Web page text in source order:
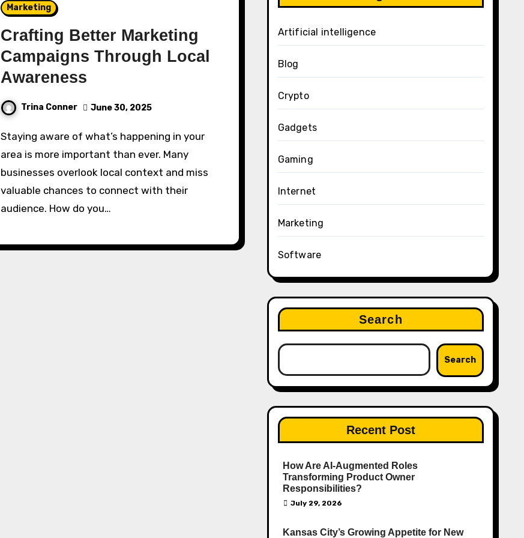
Marketing
Crafting Better Marketing
Campaigns Through Local
Awareness
Trina Conner June 30, 2025
Staying aware of what’s happening in your
area is more important than ever. Many
businesses overlook local context and miss
valuable chances to connect with their
audience. How do you…
Artificial intelligence
Blog
Crypto
Gadgets
Gaming
Internet
Marketing
Software
Search
Search
Recent Post
How Are AI‑Augmented Roles
Transforming Product Owner
Responsibilities?
July 29, 2026
Kansas City’s Growing Appetite for New